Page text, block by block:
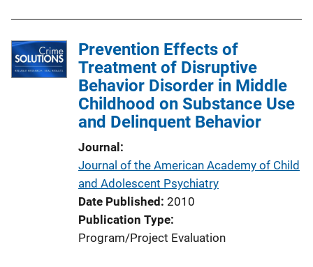
c
a
t
i
L
i
Prevention Effects of
Treatment of Disruptive
Behavior Disorder in Middle
Childhood on Substance Use
and Delinquent Behavior
Journal
Journal of the American Academy of Child
and Adolescent Psychiatry
Date Published 2010
Publication Type
Program/Project Evaluation